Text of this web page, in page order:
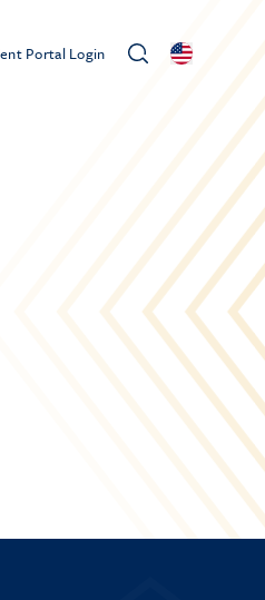
Portal Login